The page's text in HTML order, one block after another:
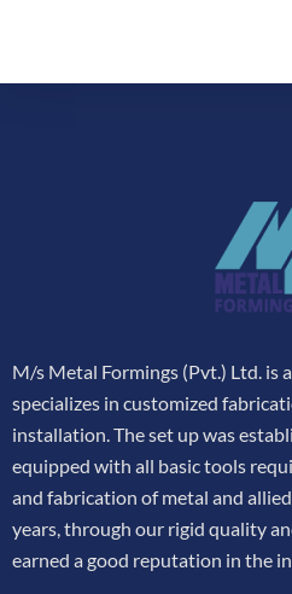
M/s Metal Formings (Pvt.) Ltd. is
specializes in customized
installation. The set up was
equipped with all basic tools
and fabrication of metal and
years, through our rigid quality
earned a good reputation in the